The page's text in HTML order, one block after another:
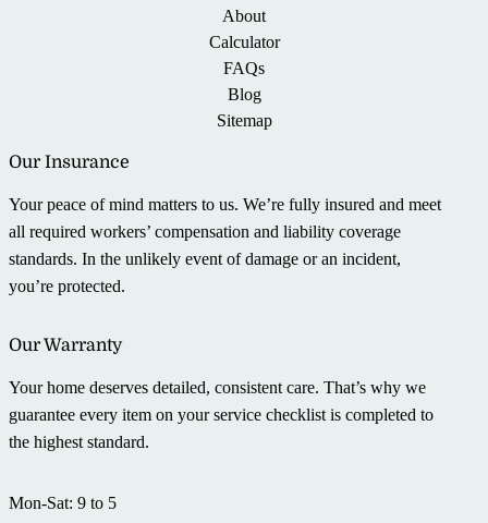
About
Calculator
FAQs
Blog
Sitemap
Our Insurance
Your peace of mind matters to us. We’re fully insured and meet
all required workers’ compensation and liability coverage
standards. In the unlikely event of damage or an incident,
you’re protected.
Our Warranty
Your home deserves detailed, consistent care. That’s why we
guarantee every item on your service checklist is completed to
the highest standard.
Mon-Sat: 9 to 5